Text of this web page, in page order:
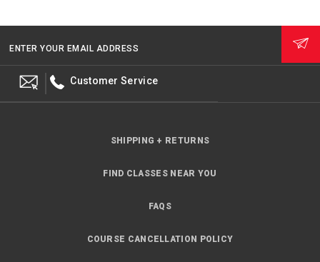
ENTER YOUR EMAIL ADDRESS
Customer Service
SHIPPING + RETURNS
FIND CLASSES NEAR YOU
FAQS
COURSE CANCELLATION POLICY